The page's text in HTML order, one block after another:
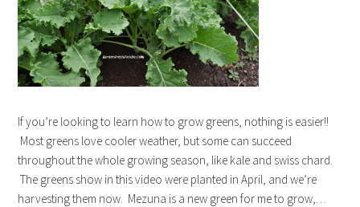
If you’re looking to learn how to grow greens, nothing is easier!!
Most greens love cooler weather, but some can succeed
throughout the whole growing season, like kale and swiss chard.
The greens show in this video were planted in April, and we’re
harvesting them now. Mezuna is a new green for me to grow,…